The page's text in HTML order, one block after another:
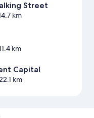
Street
km
km
Capital
km